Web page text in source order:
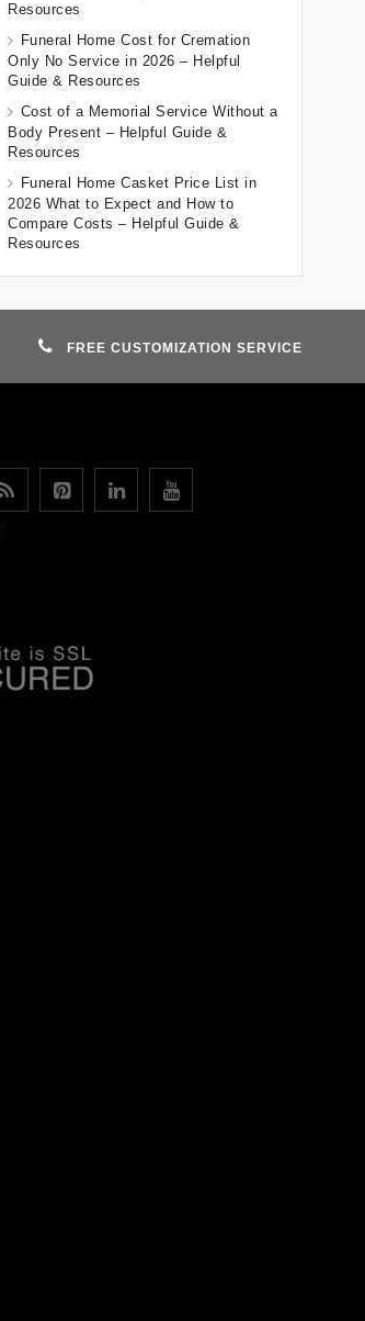
Resources
Funeral Home Cost for Cremation
Only No Service in 2026 – Helpful
Guide & Resources
Cost of a Memorial Service Without a
Body Present – Helpful Guide &
Resources
Funeral Home Casket Price List in
2026 What to Expect and How to
Compare Costs – Helpful Guide &
Resources
FREE CUSTOMIZATION SERVICE